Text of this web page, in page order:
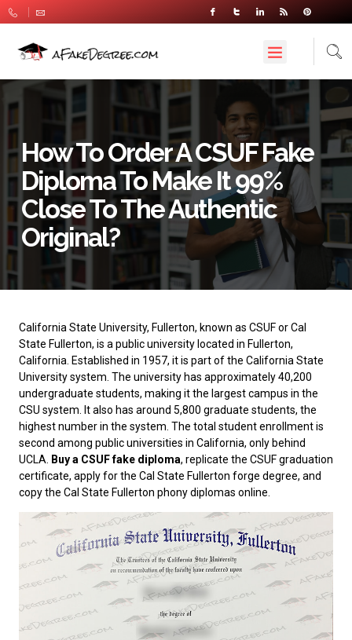
How To Order A CSUF Fake
Diploma To Make It 99%
Close To The Authentic
Original?
California State University, Fullerton, known as CSUF or Cal
State Fullerton, is a public university located in Fullerton,
California. Established in 1957, it is part of the California State
University system. The university has approximately 40,200
undergraduate students, making it the largest campus in the
CSU system. It also has around 5,800 graduate students, the
highest number in the system. The total student enrollment is
second among public universities in California, only behind
UCLA.
Buy a CSUF fake diploma, replicate the CSUF graduation
certificate, apply for the Cal State Fullerton forge degree, and
copy the Cal State Fullerton phony diplomas online.